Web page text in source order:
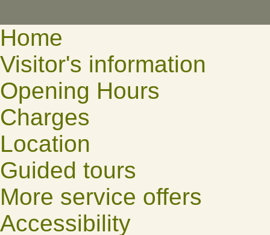
Home
Visitor's information
Opening Hours
Charges
Location
Guided tours
More service offers
Accessibility